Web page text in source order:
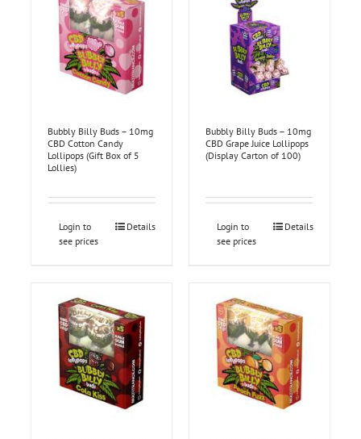
Bubbly Billy Buds – 10mg
CBD Cotton Candy
Lollipops (Gift Box of 5
Lollies)
Login to
see prices
Details
Bubbly Billy Buds – 10mg
CBD Grape Juice Lollipops
(Display Carton of 100)
Login to
see prices
Details